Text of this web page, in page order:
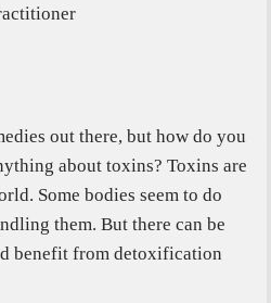
out there, but how do you
about toxins? Toxins are
Some bodies seem to do
them. But there can be
benefit from detoxification